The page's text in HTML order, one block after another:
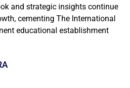
and strategic insights continue
cementing The International
educational establishment